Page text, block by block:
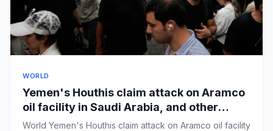
WORLD
Yemen's Houthis claim attack on Aramco
oil facility in Saudi Arabia, and other
Middle East news
World Yemen's Houthis claim attack on Aramco oil facility